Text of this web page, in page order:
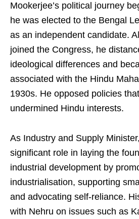
Mookerjee’s political journey
he was elected to the Bengal
as an independent candidate.
joined the Congress, he
ideological differences and
associated with the Hindu
1930s. He opposed policies
undermined Hindu interests.
As Industry and Supply
significant role in laying the
industrial development by
industrialisation, supporting
and advocating self-reliance.
with Nehru on issues such as